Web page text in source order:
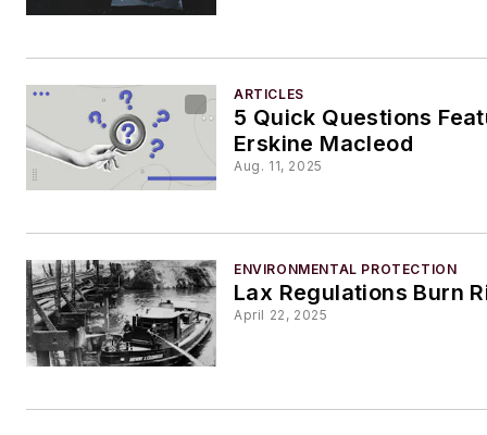
ARTICLES
5 Quick Questions
Erskine Macleod
Aug. 11, 2025
ENVIRONMENTAL PROTECTION
Lax Regulations Burn
April 22, 2025